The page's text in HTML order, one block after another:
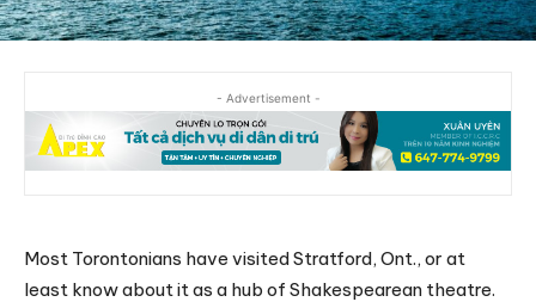
- Advertisement -
Most Torontonians have visited Stratford, Ont., or at
least know about it as a hub of Shakespearean theatre.